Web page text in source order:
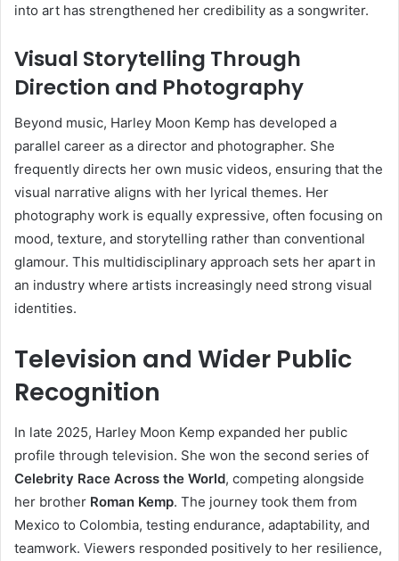
into art has strengthened her credibility as a songwriter.
Visual Storytelling Through
Direction and Photography
Beyond music, Harley Moon Kemp has developed a
parallel career as a director and photographer. She
frequently directs her own music videos, ensuring that the
visual narrative aligns with her lyrical themes. Her
photography work is equally expressive, often focusing on
mood, texture, and storytelling rather than conventional
glamour. This multidisciplinary approach sets her apart in
an industry where artists increasingly need strong visual
identities.
Television and Wider Public
Recognition
In late 2025, Harley Moon Kemp expanded her public
profile through television. She won the second series of
Celebrity Race Across the World, competing alongside
her brother Roman Kemp. The journey took them from
Mexico to Colombia, testing endurance, adaptability, and
teamwork. Viewers responded positively to her resilience,